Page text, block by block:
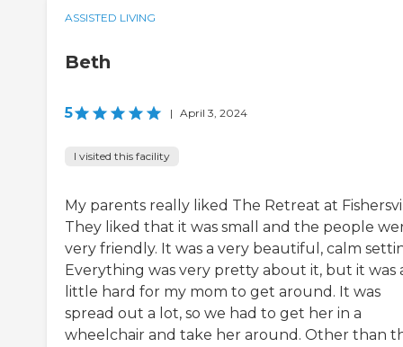
ASSISTED LIVING
Beth
5 | April 3, 2024
I visited this facility
My parents really liked The Retreat at
They liked that it was small and the people
very friendly. It was a very beautiful, calm
Everything was very pretty about it, but it was
little hard for my mom to get around. It was
spread out a lot, so we had to get her in a
wheelchair and take her around. Other than